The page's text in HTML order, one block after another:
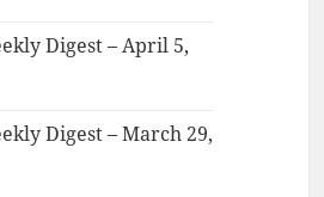
Digest – April 5,
Digest – March 29,